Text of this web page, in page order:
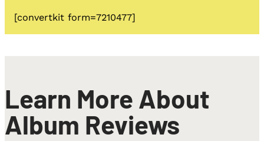
[convertkit form=7210477]
Learn More About
Album Reviews